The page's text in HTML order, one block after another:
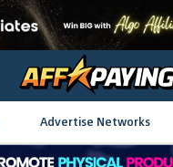
Advertise Networks